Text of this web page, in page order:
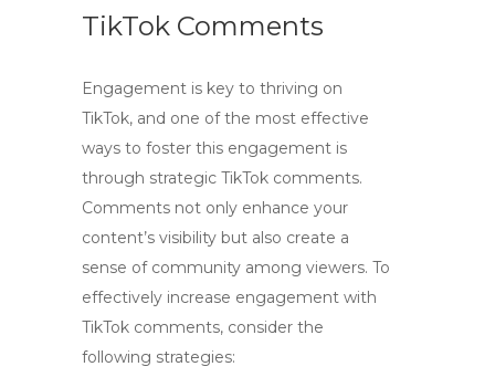
TikTok Comments
Engagement is key to thriving on
TikTok, and one of the most effective
ways to foster this engagement is
through strategic TikTok comments.
Comments not only enhance your
content’s visibility but also create a
sense of community among viewers. To
effectively increase engagement with
TikTok comments, consider the
following strategies: